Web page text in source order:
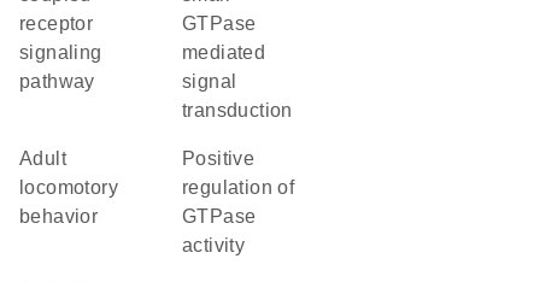
receptor
signaling
pathway
GTPase
mediated
signal
transduction
adult
locomotory
behavior
positive
regulation of
GTPase
activity